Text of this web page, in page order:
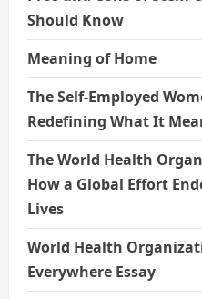
Should Know
Meaning of Home
The Self-Employed
Redefining What It
The World Health
How a Global Effort
Lives
World Health
Everywhere Essay